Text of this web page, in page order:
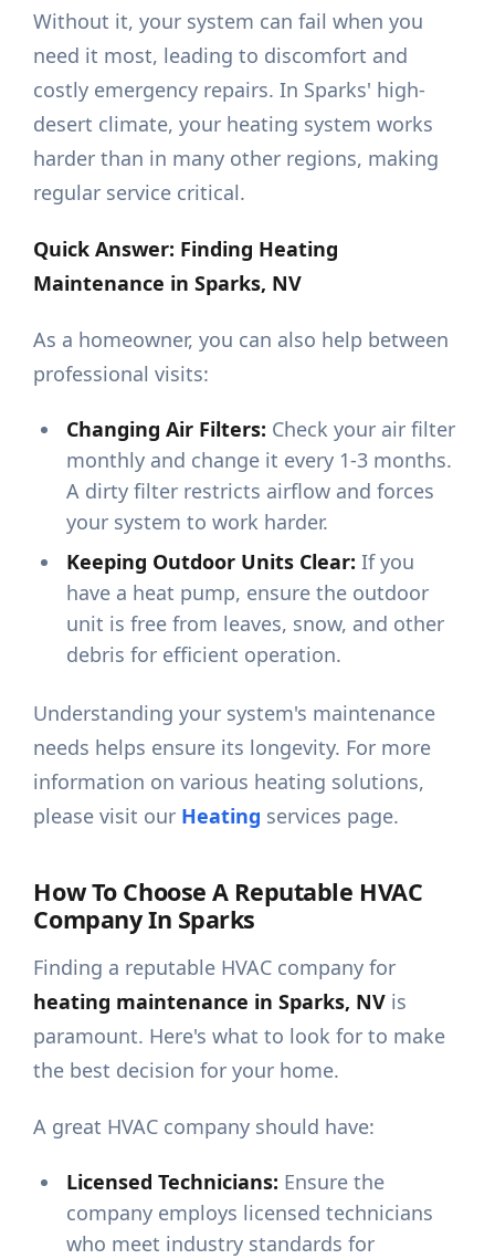
Without it, your system can fail when you
need it most, leading to discomfort and
costly emergency repairs. In Sparks' high-
desert climate, your heating system works
harder than in many other regions, making
regular service critical.
Quick Answer: Finding Heating
Maintenance in Sparks, NV
As a homeowner, you can also help between
professional visits:
Changing Air Filters: Check your air filter
monthly and change it every 1-3 months.
A dirty filter restricts airflow and forces
your system to work harder.
Keeping Outdoor Units Clear: If you
have a heat pump, ensure the outdoor
unit is free from leaves, snow, and other
debris for efficient operation.
Understanding your system's maintenance
needs helps ensure its longevity. For more
information on various heating solutions,
please visit our Heating services page.
How To Choose A Reputable HVAC
Company In Sparks
Finding a reputable HVAC company for
heating maintenance in Sparks, NV is
paramount. Here's what to look for to make
the best decision for your home.
A great HVAC company should have:
Licensed Technicians: Ensure the
company employs licensed technicians
who meet industry standards for